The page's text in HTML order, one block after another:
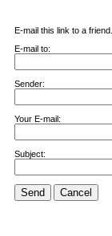
E-mail this link to a friend.
E-mail to:
Sender:
Your E-mail:
Subject:
Send Cancel